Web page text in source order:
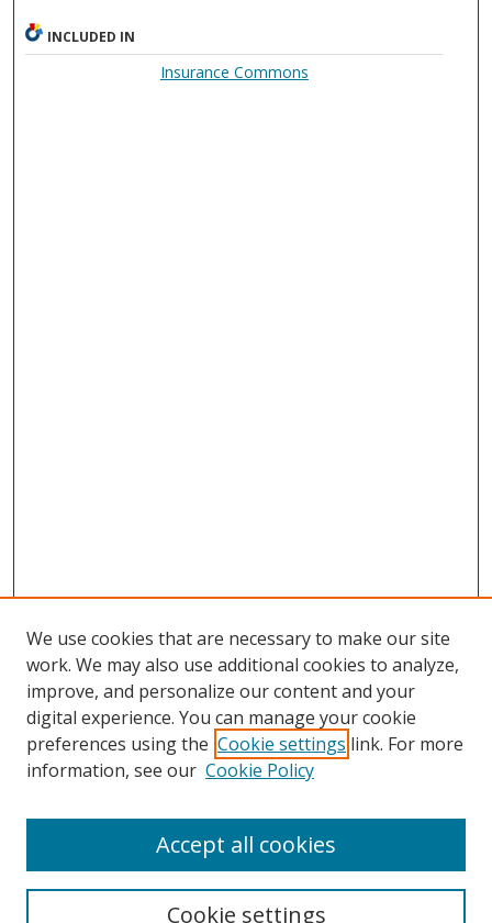
INCLUDED IN
Insurance Commons
Search
We use cookies that are necessary to make our site
work. We may also use additional cookies to analyze,
improve, and personalize our content and your
digital experience. You can manage your cookie
preferences using the Cookie settings link. For more
information, see our Cookie Policy
Cookie settings
Accept all cookies